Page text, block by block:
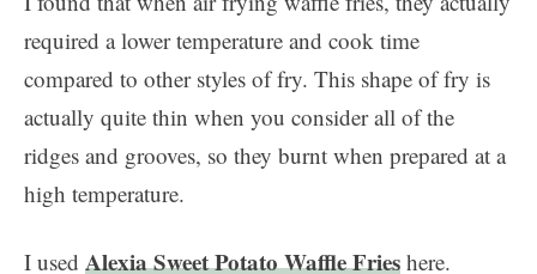
required a lower temperature and cook time
compared to other styles of fry. This shape of fry is
actually quite thin when you consider all of the
ridges and grooves, so they burnt when prepared at a
high temperature.
I used Alexia Sweet Potato Waffle Fries here.